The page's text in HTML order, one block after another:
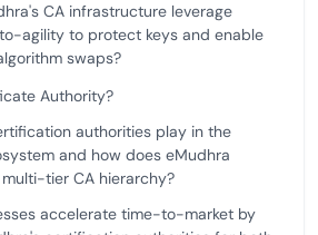
CA infrastructure leverage
agility to protect keys and enable
swaps?
Authority?
authorities play in the
and how does eMudhra
tier CA hierarchy?
accelerate time-to-market by